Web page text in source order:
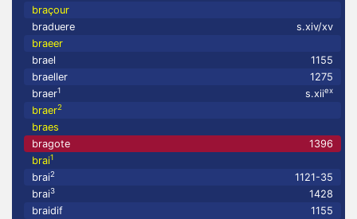
braçour
braduere
s.xiv/xv
braeer
brael
1155
braeller
1275
braer1 s.xiiex
braer2
braes
bragote
1396
brai1
brai2
1121-35
brai3
1428
braidif
1155